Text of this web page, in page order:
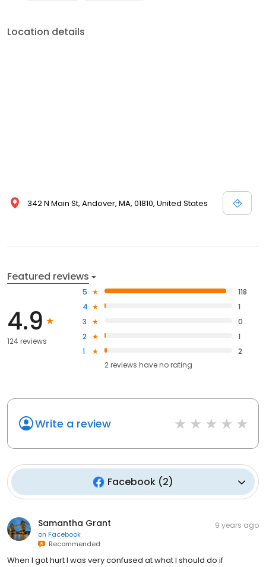
Location details
342 N Main St, Andover, MA, 01810, United States
Featured reviews
4.9
124 reviews
5
118
4
1
3
0
2
1
1
2
2reviews haveno rating
Write a review
Facebook(2)
Samantha Grant
on Facebook
Recommended
9 years ago
When I got hurt I was very confused at what I should do if